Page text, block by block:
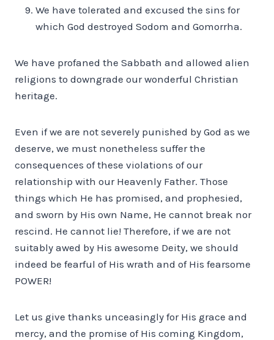
We have tolerated and excused the sins for
which God destroyed Sodom and Gomorrha.
We have profaned the Sabbath and allowed alien
religions to down­grade our wonderful Christian
heritage.
Even if we are not severely punished by God as we
deserve, we must nonetheless suffer the
consequences of these violations of our
relationship with our Heavenly Father. Those
things which He has promised, and prophesied,
and sworn by His own Name, He cannot break nor
rescind. He cannot lie! Therefore, if we are not
suitably awed by His awesome Deity, we should
indeed be fearful of His wrath and of His fearsome
POWER!
Let us give thanks unceasingly for His grace and
mercy, and the promise of His coming Kingdom,